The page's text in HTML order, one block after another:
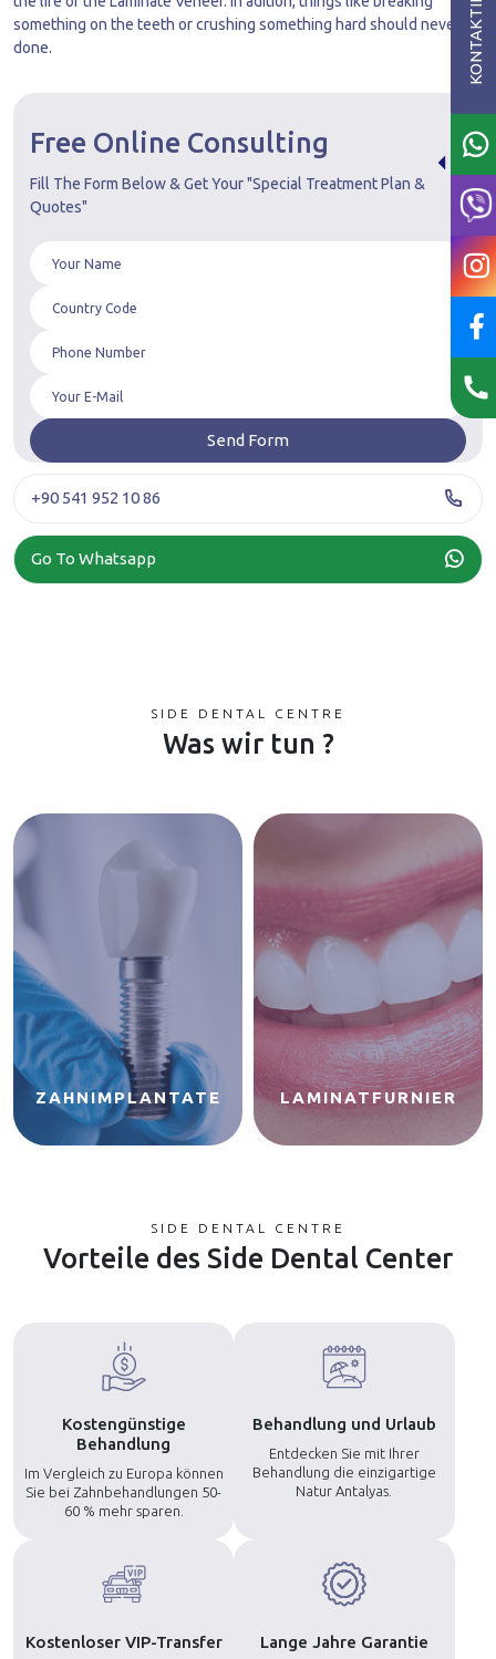
something on the teeth or crushing something hard should never be
done.
Free Online Consulting
Fill The Form Below & Get Your "Special Treatment Plan &
Quotes"
+90 541 952 10 86
Go To Whatsapp
SIDE DENTAL CENTRE
Was wir tun ?
ZAHNIMPLANTATE LAMINATFURNIER
SIDE DENTAL CENTRE
Vorteile des Side Dental Center
Kostengünstige
Behandlung
Im Vergleich zu Europa können
Sie bei Zahnbehandlungen 50-
60 % mehr sparen.
Behandlung und Urlaub
Entdecken Sie mit Ihrer
Behandlung die einzigartige
Natur Antalyas.
Kostenloser VIP-Transfer Lange Jahre Garantie